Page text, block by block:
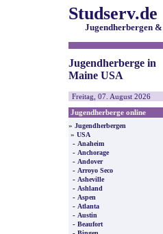
Studserv.de
Jugendherbergen &
Jugendherberge in
Maine USA
Freitag, 07. August 2026
Jugendherberge online
» Jugendherbergen
» USA
- Anaheim
- Anchorage
- Andover
- Arroyo Seco
- Asheville
- Ashland
- Aspen
- Atlanta
- Austin
- Beaufort